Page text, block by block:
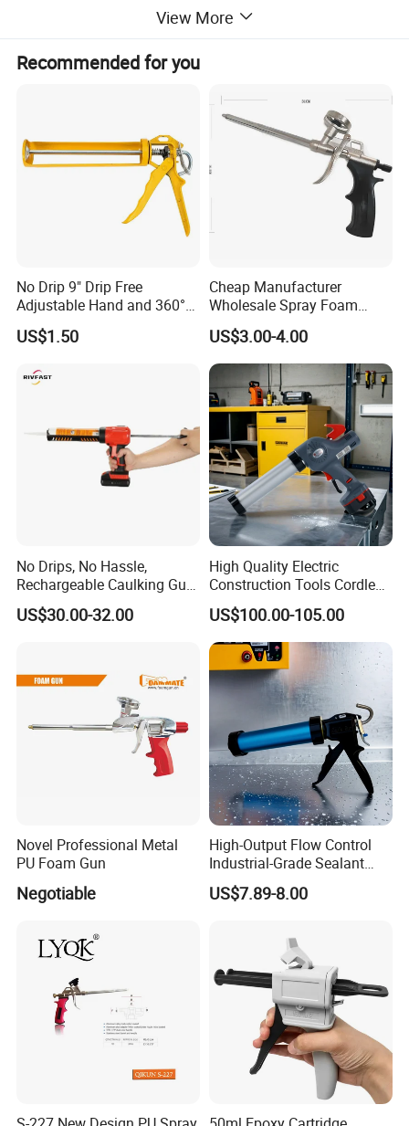
Product Description
View More
Recommended for you
No Drip 9" Drip Free
Adjustable Hand and 360°
Rotary Design Smooth
Round Rod Manual Heavy
Gun for 10oz Tubes
US$1.50
Cheap Manufacturer
Wholesale Spray Foam
Polyurethane Sealant Tools
Gun with Custom Logo
US$3.00-4.00
No Drips, No Hassle,
Rechargeable Caulking Gun
with Auto-Retract System
US$30.00-32.00
High Quality Electric
Construction Tools Cordless
Caulking Gun with Lithium
Li-ion Battery Accumulator
Rechargeable
US$100.00-105.00
Novel Professional Metal
PU Foam Gun
Negotiable
High-Output Flow Control
Industrial-Grade Sealant
Gun for Silicone, Caulk and
Adhesives
US$7.89-8.00